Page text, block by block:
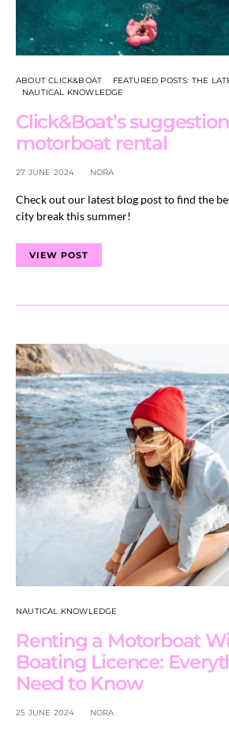
ABOUT CLICK&BOAT FEATURED POSTS: THE
NAUTICAL KNOWLEDGE
Click&Boat’s
motorboat rental
27 JUNE 2024 NORA
Check out our latest blog post to find the
city break this summer!
VIEW POST
NAUTICAL KNOWLEDGE
Renting a Motorboat
Boating Licence:
Need to Know
25 JUNE 2024 NORA